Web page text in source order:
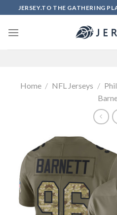
to
content
JERSEY.TO THE GATHERING
Home / NFL Jerseys /